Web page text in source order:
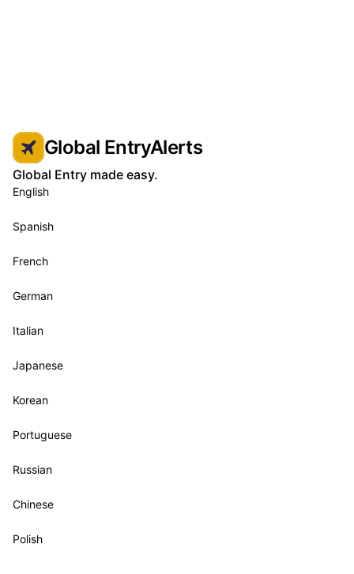
Global EntryAlerts
Global Entry made easy.
English
Spanish
French
German
Italian
Japanese
Korean
Portuguese
Russian
Chinese
Polish